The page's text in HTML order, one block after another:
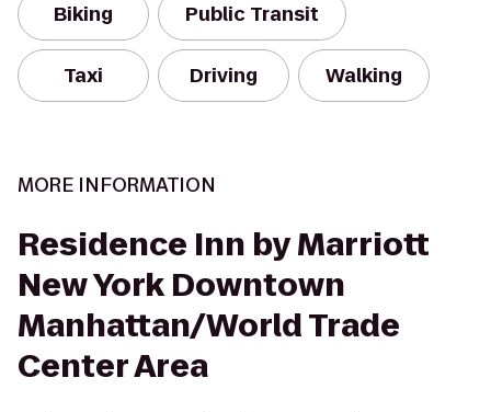
Biking Public Transit
Taxi Driving Walking
MORE INFORMATION
Residence Inn by Marriott
New York Downtown
Manhattan/World Trade
Center Area